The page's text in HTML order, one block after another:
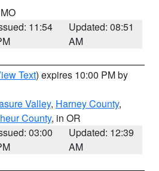
11:54
Updated: 08:51
AM
Text) expires 10:00 PM by
Valley, Harney County,
County, in OR
03:00
Updated: 12:39
AM